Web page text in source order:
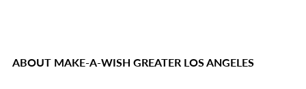
ABOUT MAKE-A-WISH GREATER LOS ANGELES